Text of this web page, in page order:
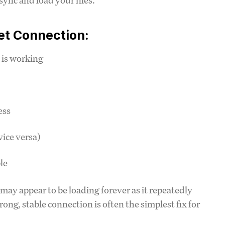
Connection:
working
versa)
appear to be loading forever as it repeatedly
stable connection is often the simplest fix for